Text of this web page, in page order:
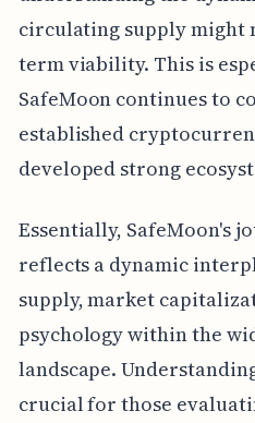
circulating supply might
term viability. This is
SafeMoon continues to
established
developed strong
Essentially, SafeMoon's
reflects a dynamic
supply, market
psychology within the
landscape.
crucial for those